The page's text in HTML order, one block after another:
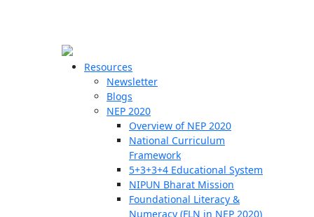
Resources
Newsletter
Blogs
NEP 2020
Overview of NEP 2020
National Curriculum
Framework
5+3+3+4 Educational System
NIPUN Bharat Mission
Foundational Literacy &
Numeracy (FLN in NEP 2020)